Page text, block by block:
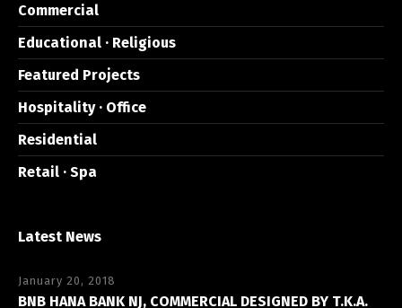
Commercial
Educational · Religious
Featured Projects
Hospitality · Office
Residential
Retail · Spa
Latest News
January 20, 2018
BNB HANA BANK NJ, COMMERCIAL DESIGNED BY T.K.A.